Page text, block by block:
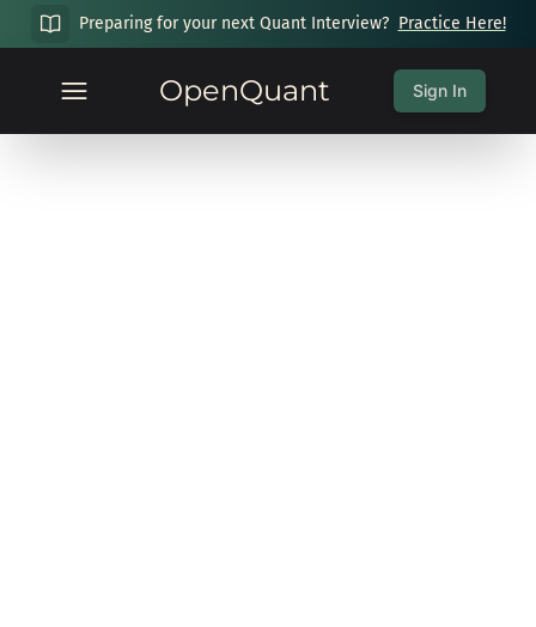
Preparing for your next Quant Interview? Practice Here!
OpenQuant Sign In